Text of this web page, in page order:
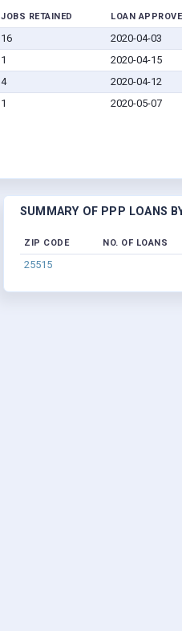
JOBS RETAINED LOAN
16 2020-04-03
1 2020-04-15
4 2020-04-12
1 2020-05-07
SUMMARY OF PPP LOANS
ZIP CODE NO. OF LOANS
25515